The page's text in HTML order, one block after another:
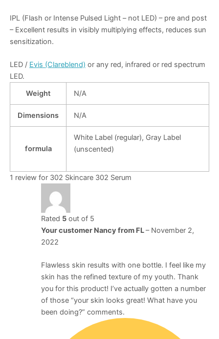
IPL (Flash or Intense Pulsed Light – not LED) – pre and post
– Excellent results in visibly multiplying effects, reduces sun
sensitization.
LED / Evis (Clareblend) or any red, infrared or red spectrum
LED.
Weight
N/A
Dimensions N/A
formula
White Label (regular), Gray Label
(unscented)
1 review for 302 Skincare 302 Serum
Rated 5out of 5
Your customer Nancy from FL– November 2,
2022
Flawless skin results with one bottle. I feel like my
skin has the refined texture of my youth. Thank
you for this product! I’ve actually gotten a number
of those “your skin looks great! What have you
been doing?” comments.